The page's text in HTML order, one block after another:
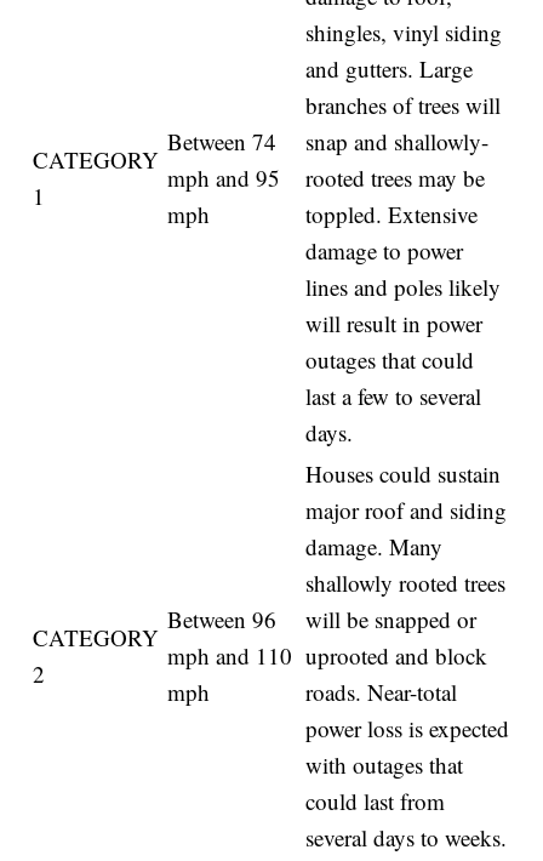
CATEGORY
1
Between 74
mph and 95
mph
shingles, vinyl siding
and gutters. Large
branches of trees will
snap and shallowly-
rooted trees may be
toppled. Extensive
damage to power
lines and poles likely
will result in power
outages that could
last a few to several
days.
CATEGORY
2
Between 96
mph and 110
mph
Houses could sustain
major roof and siding
damage. Many
shallowly rooted trees
will be snapped or
uprooted and block
roads. Near-total
power loss is expected
with outages that
could last from
several days to weeks.